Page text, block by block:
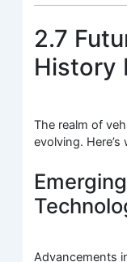
2.7
History
The realm of
evolving.
Advancements